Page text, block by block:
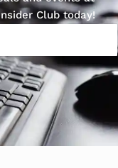
Club today!